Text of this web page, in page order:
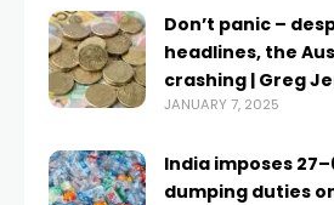
Don’t panic –
headlines, the
crashing | Greg
JANUARY 7, 2025
India imposes
dumping duties